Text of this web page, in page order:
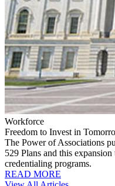
Workforce
Freedom to Invest in
The Power of Associations
529 Plans and this
credentialing programs.
READ MORE